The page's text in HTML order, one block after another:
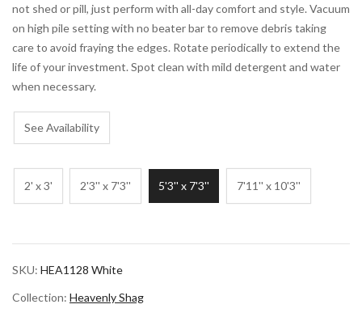
not shed or pill, just perform with all-day comfort and style. Vacuum
on high pile setting with no beater bar to remove debris taking
care to avoid fraying the edges. Rotate periodically to extend the
life of your investment. Spot clean with mild detergent and water
when necessary.
See Availability
2' x 3' 2'3'' x 7'3'' 5'3'' x 7'3'' 7'11'' x 10'3''
SKU: HEA1128 White
Collection: Heavenly Shag